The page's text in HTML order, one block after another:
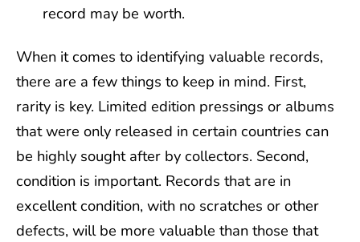
record may be worth.
When it comes to identifying valuable records,
there are a few things to keep in mind. First,
rarity is key. Limited edition pressings or albums
that were only released in certain countries can
be highly sought after by collectors. Second,
condition is important. Records that are in
excellent condition, with no scratches or other
defects, will be more valuable than those that